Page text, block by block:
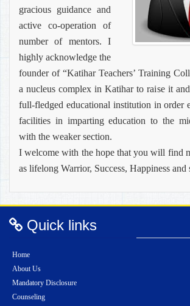
gracious guidance and
active co-operation of
number of mentors. I
highly acknowledge the
founder of “Katihar Teachers’ Training
a nucleus complex in Katihar to raise it
full-fledged educational institution in order
facilities in imparting education to the
with the weaker section.
I welcome with the hope that you will find
as lifelong Warrior, Success, Happiness and
Quick links
Home
About Us
Mandatory Disclosure
Counseling